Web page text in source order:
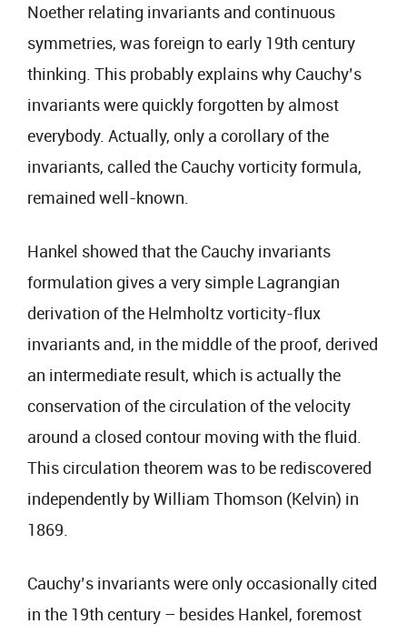
Noether relating invariants and continuous
symmetries, was foreign to early 19th century
thinking. This probably explains why Cauchy’s
invariants were quickly forgotten by almost
everybody. Actually, only a corollary of the
invariants, called the Cauchy vorticity formula,
remained well-known.
Hankel showed that the Cauchy invariants
formulation gives a very simple Lagrangian
derivation of the Helmholtz vorticity-flux
invariants and, in the middle of the proof, derived
an intermediate result, which is actually the
conservation of the circulation of the velocity
around a closed contour moving with the fluid.
This circulation theorem was to be rediscovered
independently by William Thomson (Kelvin) in
1869.
Cauchy’s invariants were only occasionally cited
in the 19th century – besides Hankel, foremost